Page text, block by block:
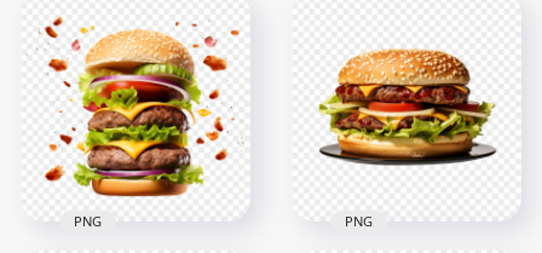
HD Tasty Burger
Meal with Potato
Fries and Coke PNG
2000x2000
2.1MB
Double
Cheeseburger PNG
2000x2000
2.8MB
PNG PNG